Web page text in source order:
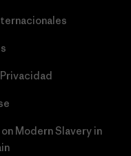
Modern Slavery in